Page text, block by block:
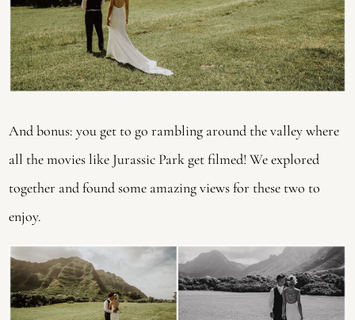
And bonus: you get to go rambling around the valley where
all the movies like Jurassic Park get filmed! We explored
together and found some amazing views for these two to
enjoy.